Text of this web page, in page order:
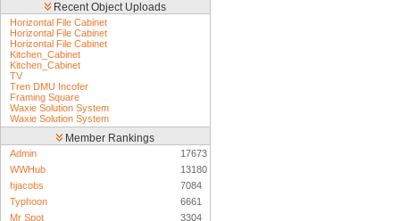
Recent Object Uploads
Horizontal File Cabinet
Horizontal File Cabinet
Horizontal File Cabinet
Kitchen_Cabinet
Kitchen_Cabinet
TV
Tren DMU Incofer
Framing Square
Waxie Solution System
Waxie Solution System
Member Rankings
Admin
17673
WWHub
13180
hjacobs
7084
Typhoon
6661
Mr Spot
3304